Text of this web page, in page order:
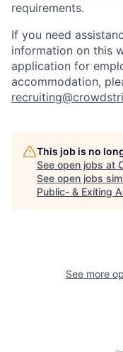
requirements.
If you need
information on this
application for
accommodation,
This job is no
See open jobs at
See open jobs
Public- & Exiting
See more